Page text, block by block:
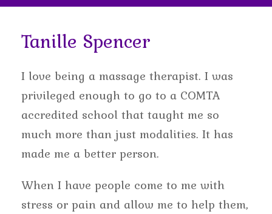
Tanille Spencer
I love being a massage therapist. I was
privileged enough to go to a COMTA
accredited school that taught me so
much more than just modalities. It has
made me a better person.
When I have people come to me with
stress or pain and allow me to help them,